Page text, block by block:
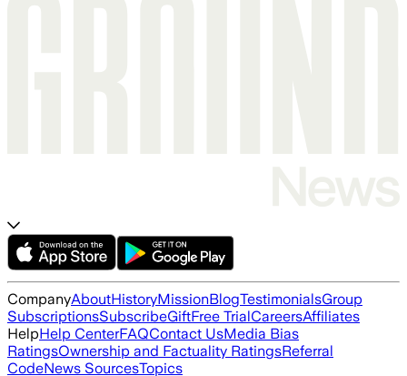
CompanyAboutHistoryMissionBlogTestimonialsGroup
SubscriptionsSubscribeGiftFree TrialCareersAffiliates
HelpHelp CenterFAQContact UsMedia Bias
RatingsOwnership and Factuality RatingsReferral
CodeNews SourcesTopics